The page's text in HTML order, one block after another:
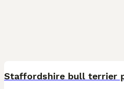
Staffordshire bull terrier